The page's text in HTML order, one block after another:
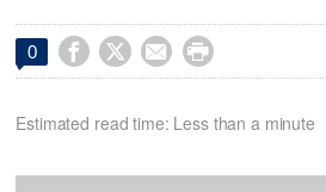
0    
Estimated read time: Less than a minute